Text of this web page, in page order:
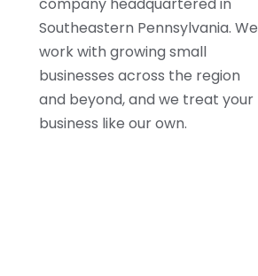
Southeastern Pennsylvania. We
work with growing small
businesses across the region
and beyond, and we treat your
business like our own.